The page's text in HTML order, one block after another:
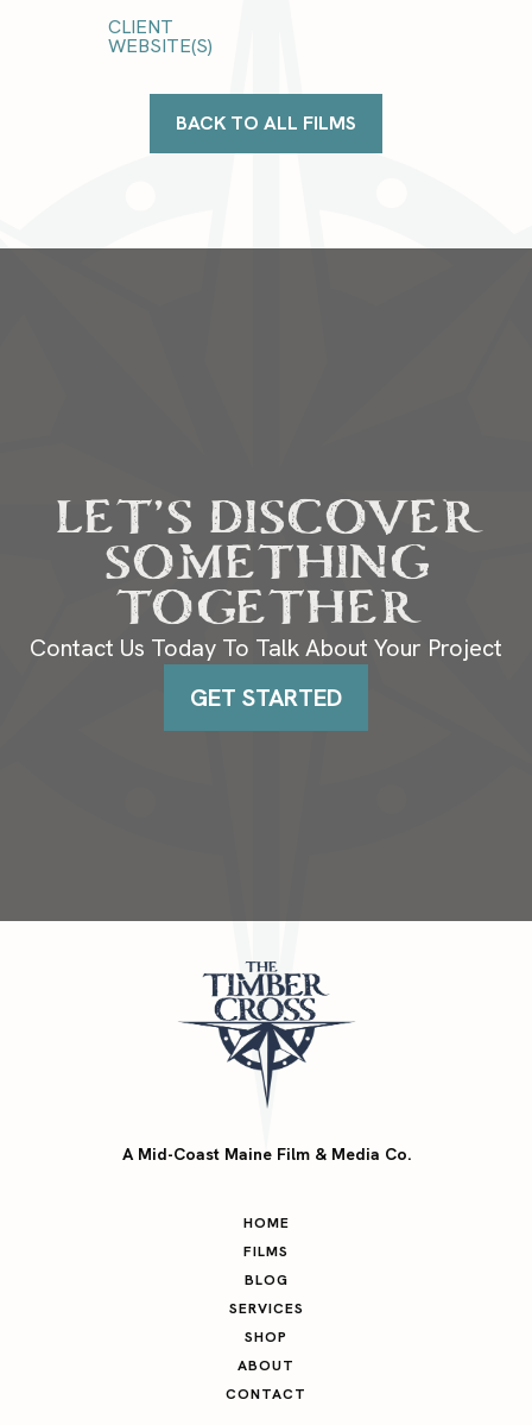
CLIENT
WEBSITE(S)
BACK TO ALL FILMS
LET’S DISCOVER
SOMETHING
TOGETHER
Contact Us Today To Talk About Your Project
GET STARTED
A Mid-Coast Maine Film & Media Co.
HOME
FILMS
BLOG
SERVICES
SHOP
ABOUT
CONTACT